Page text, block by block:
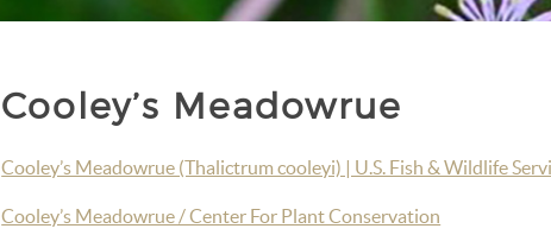
Cooley’s Meadowrue
Cooley’s Meadowrue (Thalictrum cooleyi) | U.S. Fish & Wildlife
Cooley’s Meadowrue / Center For Plant Conservation